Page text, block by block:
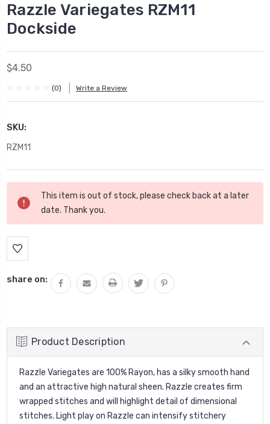
Razzle Variegates RZM11
Dockside
$4.50
(0) Write a Review
SKU:
RZM11
Stock:
This item is out of stock, please check back at a later
date. Thank you.
share on:
Product Description
Razzle Variegates are 100% Rayon, has a silky smooth hand
and an attractive high natural sheen. Razzle creates firm
wrapped stitches and will highlight detail of dimensional
stitches. Light play on Razzle can intensify stitchery